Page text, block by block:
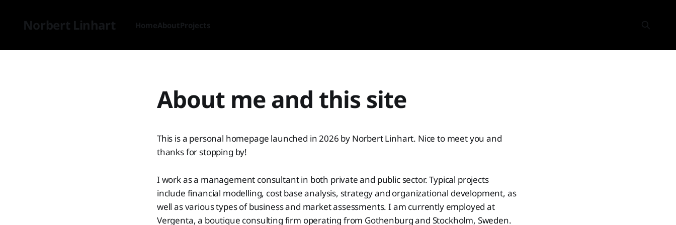
Norbert Linhart HomeAboutProjects
About me and this site
This is a personal homepage launched in 2026 by Norbert Linhart. Nice to meet you and
thanks for stopping by!
I work as a management consultant in both private and public sector. Typical projects
include financial modelling, cost base analysis, strategy and organizational development, as
well as various types of business and market assessments. I am currently employed at
Vergenta, a boutique consulting firm operating from Gothenburg and Stockholm, Sweden.